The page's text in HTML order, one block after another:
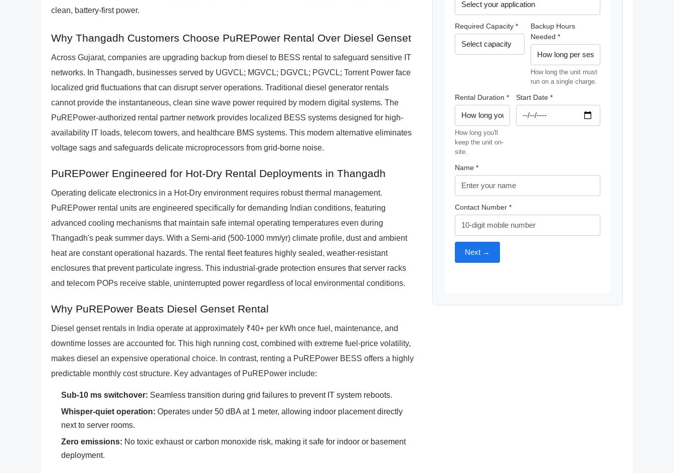
clean, battery-first power.
Why Thangadh Customers Choose PuREPower Rental Over Diesel Genset
Across Gujarat, companies are upgrading backup from diesel to BESS rental to safeguard sensitive IT
networks. In Thangadh, businesses served by UGVCL; MGVCL; DGVCL; PGVCL; Torrent Power face
localized grid fluctuations that can disrupt server operations. Traditional diesel generator rentals
cannot provide the instantaneous, clean sine wave power required by modern digital systems. The
PuREPower-authorized rental partner network provides localized BESS systems designed for high-
availability IT loads, telecom towers, and healthcare BMS systems. This modern alternative eliminates
voltage sags and safeguards delicate microprocessors from grid-borne noise.
PuREPower Engineered for Hot-Dry Rental Deployments in Thangadh
Operating delicate electronics in a Hot-Dry environment requires robust thermal management.
PuREPower rental units are engineered specifically for demanding Indian conditions, featuring
advanced cooling mechanisms that maintain safe internal operating temperatures even during
Thangadh's peak summer days. With a Semi-arid (500-1000 mm/yr) climate profile, dust and ambient
heat are constant operational hazards. The rental fleet features highly sealed, weather-resistant
enclosures that prevent particulate ingress. This industrial-grade protection ensures that server racks
and telecom POPs receive stable, uninterrupted power regardless of local environmental conditions.
Why PuREPower Beats Diesel Genset Rental
Diesel genset rentals in India operate at approximately ₹40+ per kWh once fuel, maintenance, and
downtime losses are accounted for. This high running cost, combined with extreme fuel-price volatility,
makes diesel an expensive operational choice. In contrast, renting a PuREPower BESS offers a highly
predictable monthly cost structure. Key advantages of PuREPower include:
Sub-10 ms switchover: Seamless transition during grid failures to prevent IT system reboots.
Whisper-quiet operation: Operates under 50 dBA at 1 meter, allowing indoor placement directly
next to server rooms.
Zero emissions: No toxic exhaust or carbon monoxide risk, making it safe for indoor or basement
deployment.
Required Capacity *
Backup Hours
Needed *
How long the unit must
run on a single charge.
Rental Duration *
How long you'll
keep the unit on-
site.
Start Date *
Name *
Contact Number *
Next →